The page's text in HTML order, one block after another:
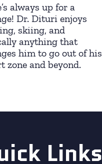
always up for a
Dr. Dituri enjoys
skiing, and
anything that
him to go out of his
zone and beyond.
Links